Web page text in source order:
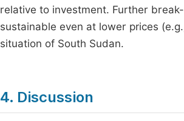
relative to investment. Further
sustainable even at lower prices
situation of South Sudan.
4. Discussion